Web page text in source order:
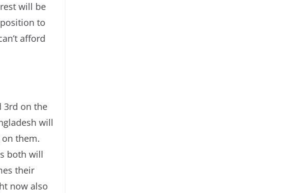
will be
to
afford
3rd on the
will
them.
both will
their
now also